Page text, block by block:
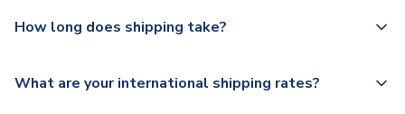
How long does shipping take?
dispatch, however as we have over 100,000 products on
What are your international shipping rates?